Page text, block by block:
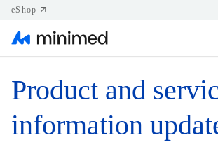
eShop
Product and
information